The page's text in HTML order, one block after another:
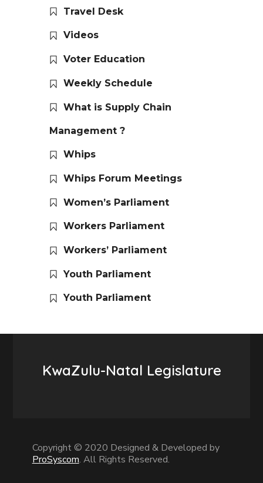
Travel Desk
Videos
Voter Education
Weekly Schedule
What is Supply Chain
Management ?
Whips
Whips Forum Meetings
Women’s Parliament
Workers Parliament
Workers’ Parliament
Youth Parliament
Youth Parliament
KwaZulu-Natal Legislature
Copyright © 2020 Designed & Developed by
ProSyscom. All Rights Reserved.